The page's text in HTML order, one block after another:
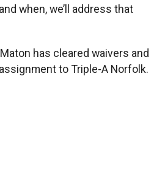
when, we’ll address that
has cleared waivers and
to Triple-A Norfolk.